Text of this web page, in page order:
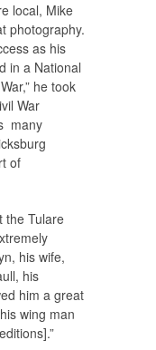
local, Mike
photography.
as his
in a National
he took
War
many
of
the Tulare
his wife,
his
him a great
wing man